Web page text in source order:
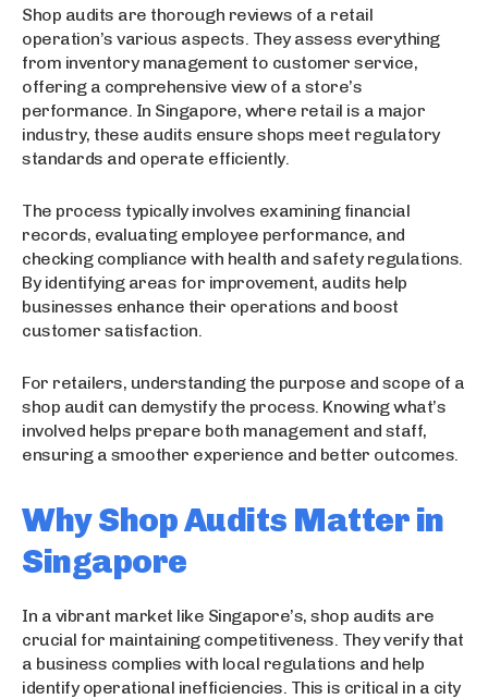
Shop audits are thorough reviews of a retail
operation’s various aspects. They assess everything
from inventory management to customer service,
offering a comprehensive view of a store’s
performance. In Singapore, where retail is a major
industry, these audits ensure shops meet regulatory
standards and operate efficiently.
The process typically involves examining financial
records, evaluating employee performance, and
checking compliance with health and safety regulations.
By identifying areas for improvement, audits help
businesses enhance their operations and boost
customer satisfaction.
For retailers, understanding the purpose and scope of a
shop audit can demystify the process. Knowing what’s
involved helps prepare both management and staff,
ensuring a smoother experience and better outcomes.
Why Shop Audits Matter in
Singapore
In a vibrant market like Singapore’s, shop audits are
crucial for maintaining competitiveness. They verify that
a business complies with local regulations and help
identify operational inefficiencies. This is critical in a city